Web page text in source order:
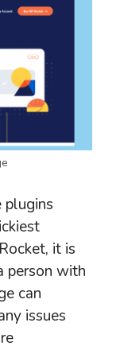
plugins
it is
person with
can
issues